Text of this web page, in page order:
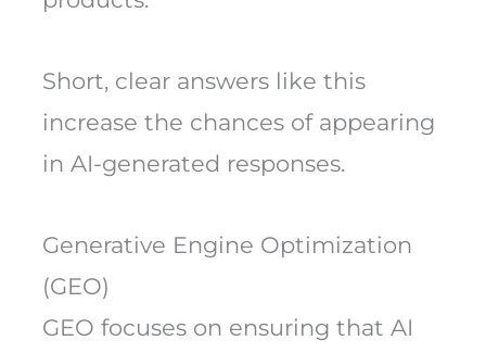
Short, clear answers like this
increase the chances of appearing
in AI-generated responses.
Generative Engine Optimization
(GEO)
GEO focuses on ensuring that AI